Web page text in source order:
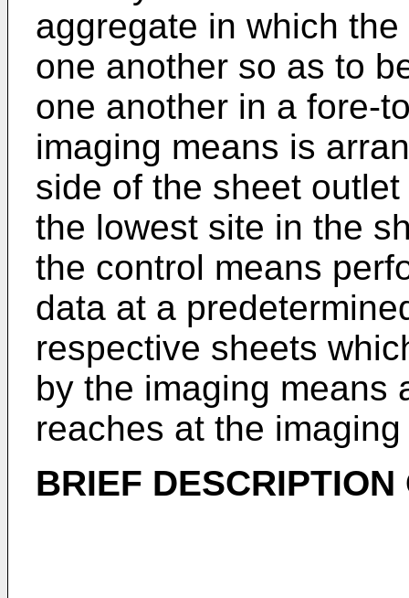
aggregate in which
one another so as to
one another in a fore-
imaging means is
side of the sheet
the lowest site in the
the control means
data at a
respective sheets
by the imaging means
reaches at the
BRIEF